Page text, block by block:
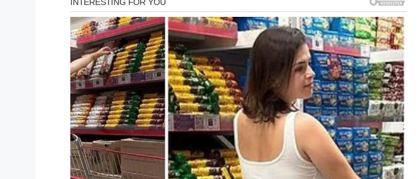
1 (8 oz) pack of cream cheese, softened
1/4 cup sugar
1 1/2 cups heavy cream
2 cups milk
3 small packages vanilla pudding mix
1 cup pumpkin purée
1 tsp. pumpkin pie spice